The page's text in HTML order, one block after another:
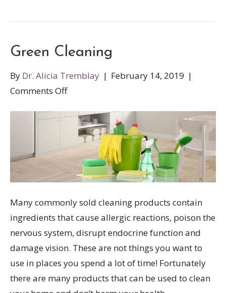
Green Cleaning
By Dr. Alicia Tremblay | February 14, 2019 |
Comments Offon
Cleaning
Many commonly sold cleaning products contain
ingredients that cause allergic reactions, poison the
nervous system, disrupt endocrine function and
damage vision. These are not things you want to
use in places you spend a lot of time! Fortunately
there are many products that can be used to clean